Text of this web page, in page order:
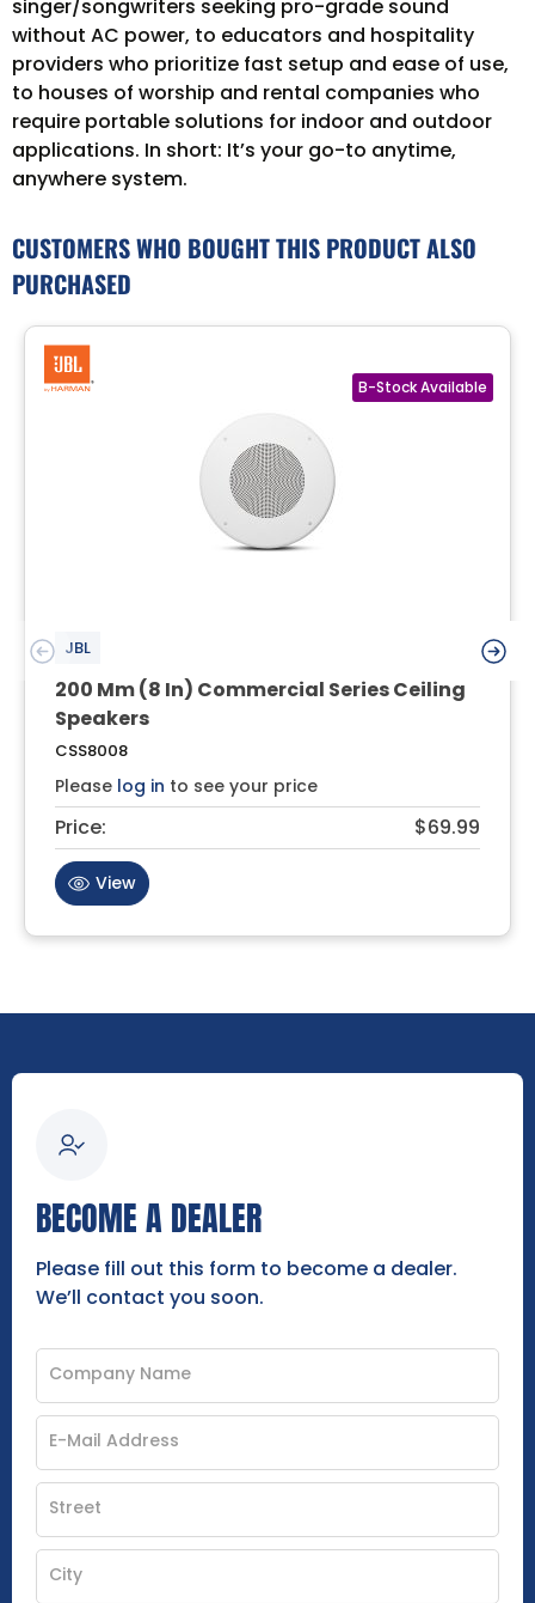
singer/songwriters seeking pro-grade sound
without AC power, to educators and hospitality
providers who prioritize fast setup and ease of use,
to houses of worship and rental companies who
require portable solutions for indoor and outdoor
applications. In short: It’s your go-to anytime,
anywhere system.
CUSTOMERS WHO BOUGHT THIS PRODUCT ALSO
PURCHASED
JBL
200 Mm (8 In) Commercial Series Ceiling
Speakers
CSS8008
Please log in to see your price
Price: $69.99
View
BECOME A DEALER
Please fill out this form to become a dealer.
We’ll contact you soon.